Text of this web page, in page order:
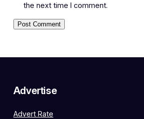
the next time I comment.
Advertise
Advert Rate